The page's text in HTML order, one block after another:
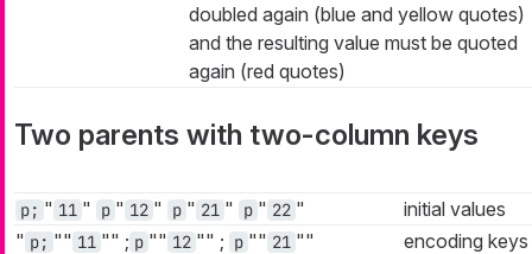
doubled again (blue and yellow quotes)
and the resulting value must be quoted
again (red quotes)
Two parents with two-column keys
p; " 11 " p " 12 " p " 21 " p " 22 "
initial values
" p; "" 11 "" ; p "" 12 "" ; p "" 21 ""
encoding keys